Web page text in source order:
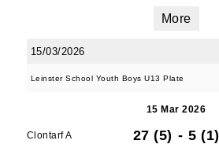
More
15/03/2026
Leinster School Youth Boys U13 Plate
15 Mar 2026
Clontarf A 27 (5) - 5 (1)